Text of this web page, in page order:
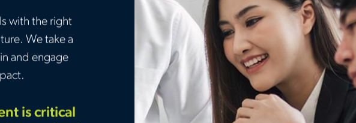
with the right
We take a
and engage
is critical